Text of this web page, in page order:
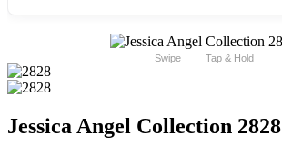
Swipe Tap & Hold
Jessica Angel Collection 2828